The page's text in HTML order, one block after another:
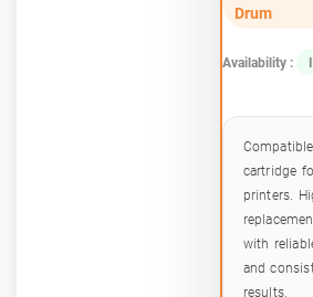
Drum
Availability :
cartridge
printers.
with
and
results.